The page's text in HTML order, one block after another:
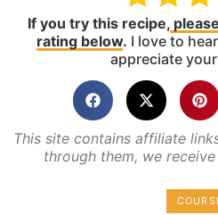
If you try this recipe,
rating below. I love to
appreciate
This site contains affiliate
through them, we